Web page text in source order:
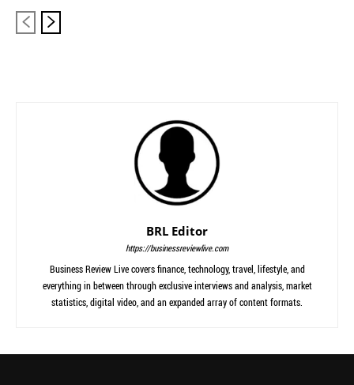
BRL Editor
https://businessreviewlive.com
Business Review Live covers finance, technology, travel, lifestyle, and
everything in between through exclusive interviews and analysis, market
statistics, digital video, and an expanded array of content formats.